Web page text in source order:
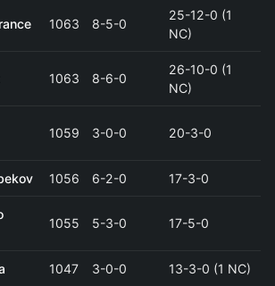
1063 8-5-0
25-12-0 (1
NC)
1063 8-6-0
26-10-0 (1
NC)
1059 3-0-0 20-3-0
1056 6-2-0 17-3-0
1055 5-3-0 17-5-0
1047 3-0-0 13-3-0 (1 NC)